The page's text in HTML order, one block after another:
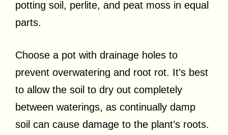
potting soil, perlite, and peat moss in equal
parts.
Choose a pot with drainage holes to
prevent overwatering and root rot. It’s best
to allow the soil to dry out completely
between waterings, as continually damp
soil can cause damage to the plant’s roots.